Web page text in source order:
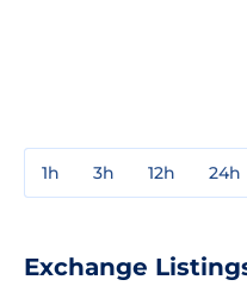
1h 3h 12h 24h
Exchange